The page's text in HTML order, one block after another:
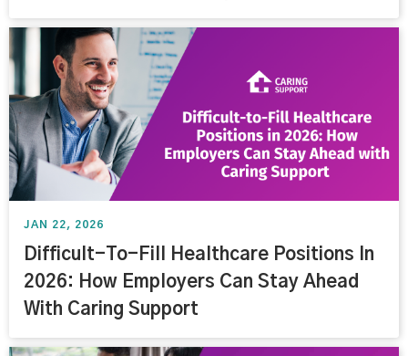
JAN 22, 2026
Difficult-To-Fill Healthcare Positions In
2026: How Employers Can Stay Ahead
With Caring Support